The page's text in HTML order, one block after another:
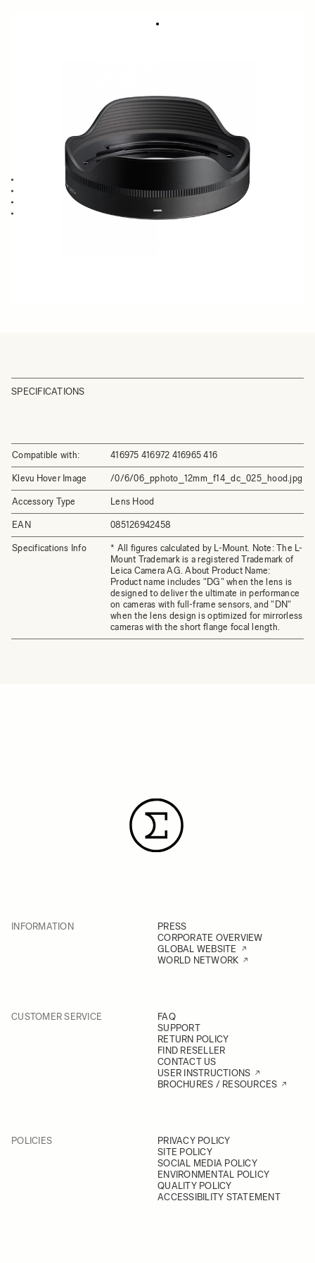
ADD TO CART
Lens Hood compatible with the 12mm F1.4 DC CONTEMPORARY
Blocks stray light from entering the lens
Protects the lens from impact
Spare or Replacement Hood
SPECIFICATIONS
Compatible with: 416975 416972 416965 416
Klevu Hover Image /0/6/06_pphoto_12mm_f14_dc_025_hood.jpg
Accessory Type Lens Hood
EAN 085126942458
Specifications Info
* All figures calculated by L-Mount. Note: The L-
Mount Trademark is a registered Trademark of
Leica Camera AG. About Product Name:
Product name includes "DG" when the lens is
designed to deliver the ultimate in performance
on cameras with full-frame sensors, and "DN"
when the lens design is optimized for mirrorless
cameras with the short flange focal length.
INFORMATION
PRESS
CORPORATE OVERVIEW
GLOBAL WEBSITE
WORLD NETWORK
CUSTOMER SERVICE
FAQ
SUPPORT
RETURN POLICY
FIND RESELLER
CONTACT US
USER INSTRUCTIONS
BROCHURES / RESOURCES
POLICIES
PRIVACY POLICY
SITE POLICY
SOCIAL MEDIA POLICY
ENVIRONMENTAL POLICY
QUALITY POLICY
ACCESSIBILITY STATEMENT